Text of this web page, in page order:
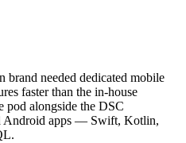
brand needed dedicated mobile
faster than the in-house
pod alongside the DSC
Android apps — Swift, Kotlin,